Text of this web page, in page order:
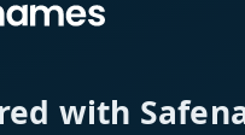
with